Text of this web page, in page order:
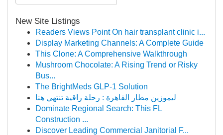
New Site Listings
Readers Views Point On hair transplant clinic i...
Display Marketing Channels: A Complete Guide
This Clone: A Comprehensive Walkthrough
Mushroom Chocolate: A Rising Trend or Risky
Bus...
The BrightMeds GLP-1 Solution
ليموزين مطار القاهرة : رحلة راقية تنتهي هنا
Dominate Regional Search: This FL
Construction ...
Discover Leading Commercial Janitorial F...